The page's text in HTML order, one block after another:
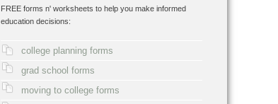
FREE forms n' worksheets to help you make informed
education decisions:
college planning forms
grad school forms
moving to college forms